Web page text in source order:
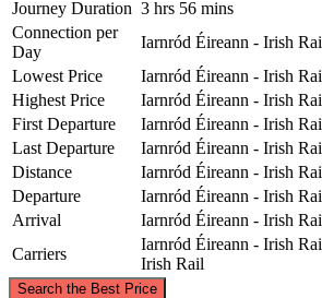
Journey Duration 3 hrs 56 mins
Connection per
Day
Iarnród Éireann - Irish
Lowest Price
Iarnród Éireann - Irish
Highest Price
Iarnród Éireann - Irish
First Departure
Iarnród Éireann - Irish
Last Departure
Iarnród Éireann - Irish
Distance
Iarnród Éireann - Irish
Departure
Iarnród Éireann - Irish
Arrival
Iarnród Éireann - Irish
Carriers
Iarnród Éireann - Irish
Irish Rail
Search the Best Price